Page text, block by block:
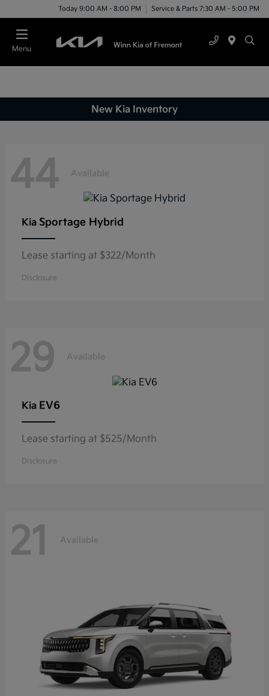
Today 9:00 AM - 8:00 PM Service & Parts 7:30 AM - 5:00 PM
Menu
New Kia Inventory
44 Available
Kia Sportage Hybrid
Lease starting at $322/Month
Disclosure
29 Available
Kia EV6
Lease starting at $525/Month
Disclosure
21 Available